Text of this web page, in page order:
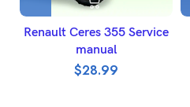
Renault Ceres 355 Service
manual
$28.99